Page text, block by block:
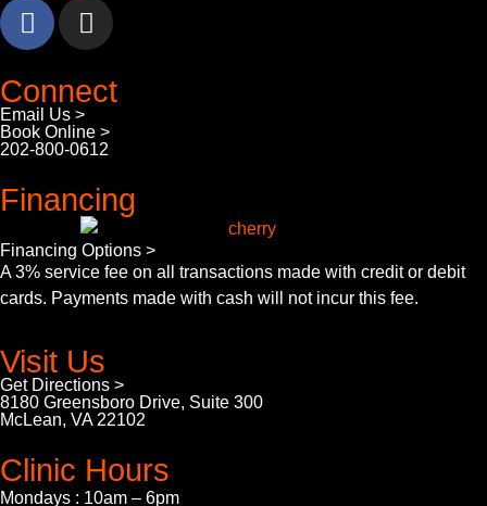
Connect
Email Us >
Book Online >
202-800-0612
Financing
Financing Options >
A 3% service fee on all transactions made with credit or debit
cards. Payments made with cash will not incur this fee.
Visit Us
Get Directions >
8180 Greensboro Drive, Suite 300
McLean, VA 22102
Clinic Hours
Mondays : 10am – 6pm